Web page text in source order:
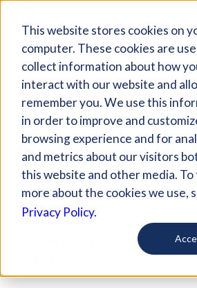
This website stores cookies on
computer. These cookies are
collect information about how
interact with our website and
remember you. We use this
in order to improve and
browsing experience and for
and metrics about our visitors
this website and other media.
more about the cookies we use,
Privacy Policy.
Giving Compass
ARTICLE
HOW DONOR-
MANAGEMENT
MAXIMIZES
AND IMPACT
Oct 23, 2024